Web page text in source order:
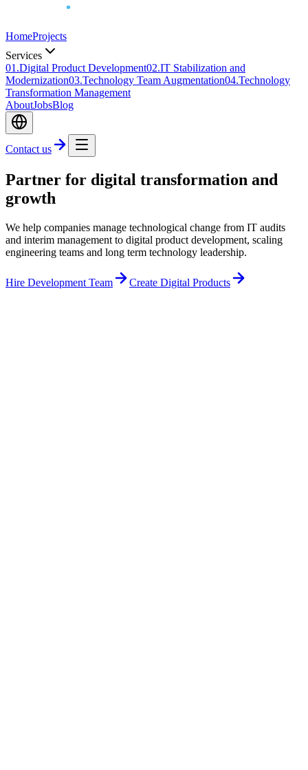
HomeProjects
Services
01 .Digital Product Development02.IT Stabilization and
Modernization03.Technology Team Augmentation04.Technology
Transformation Management
AboutJobsBlog
Contact us
Partner for digital transformation and
growth
We help companies manage technological change from IT audits
and interim management to digital product development, scaling
engineering teams and long term technology leadership.
Hire Development Team Create Digital Products